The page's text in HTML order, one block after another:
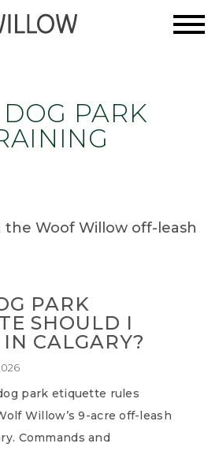
DOG PARK
PARK
SHOULD I
CALGARY?
park etiquette rules
Willow’s 9-acre off-leash
Commands and